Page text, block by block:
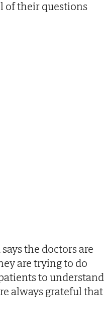
of their questions
the doctors are
are trying to do
to understand
always grateful that